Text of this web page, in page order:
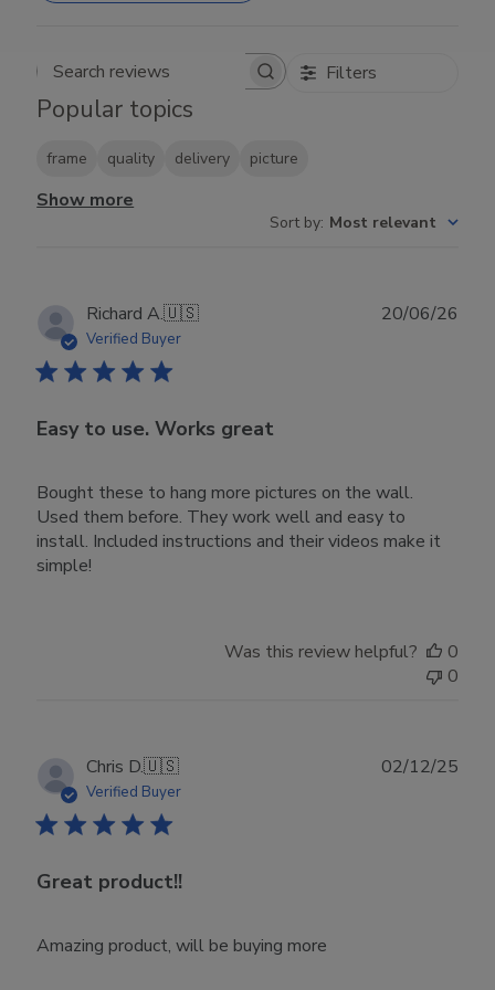
Search reviews Filters
Popular topics
frame quality delivery picture
Show more
Sort by: Most relevant
Richard A.🇺🇸
Verified Buyer
Easy to use. Works great
Bought these to hang more pictures on the wall.
Used them before. They work well and easy to
install. Included instructions and their videos make it
simple!
20/06/26
Was this review helpful?
0
0
Chris D.🇺🇸
Verified Buyer
Great product!!
Amazing product, will be buying more
02/12/25